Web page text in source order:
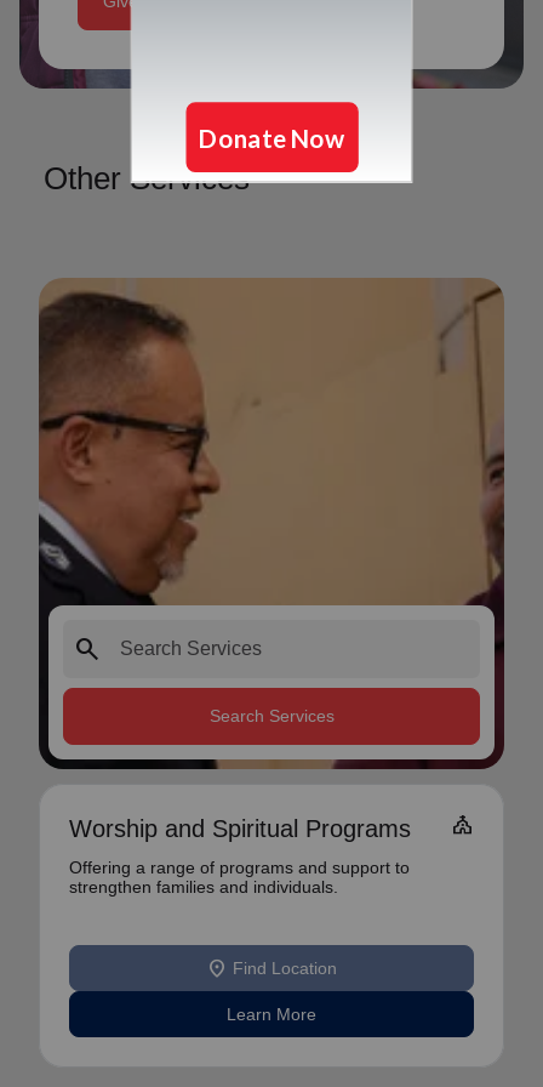
Other Services
search
Search Services
Worship and Spiritual Programs church
Offering a range of programs and support to
strengthen families and individuals.
location_on Find Location
Learn More